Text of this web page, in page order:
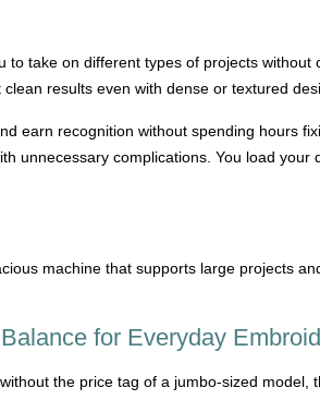
take on different types of projects
results even with dense or textured
earn recognition without spending hours
unnecessary complications. You load
machine that supports large projects
for Everyday
the price tag of a jumbo-sized